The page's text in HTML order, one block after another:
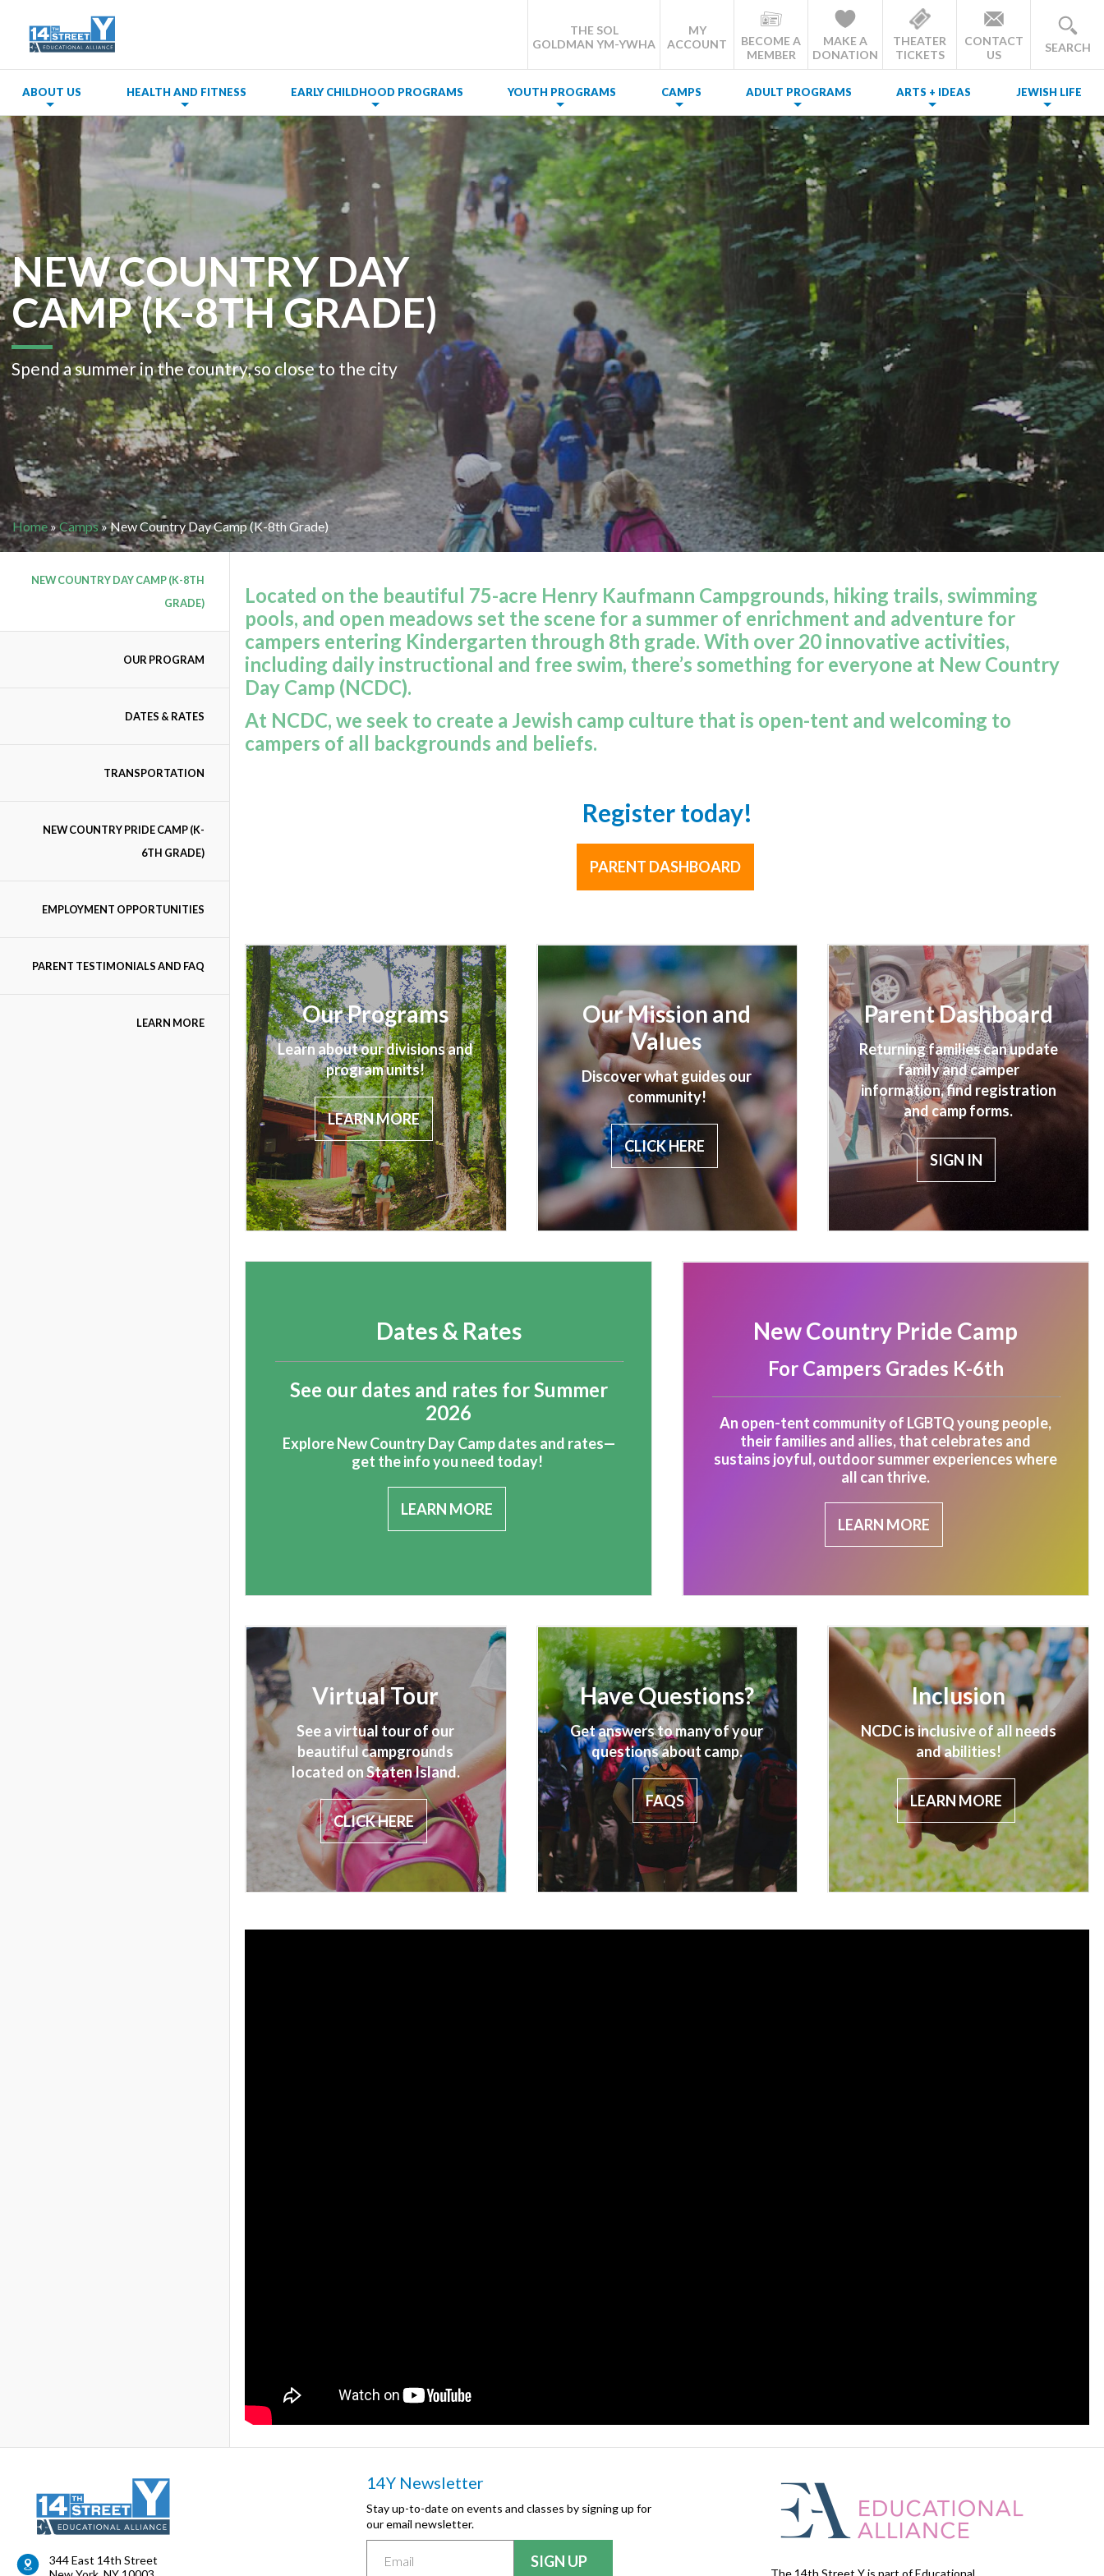
THE SOL
GOLDMAN YM-YWHA
MY
ACCOUNT
BECOME A
MEMBER
MAKE A
DONATION
THEATER
TICKETS
CONTACT
US
SEARCH
ABOUT US HEALTH AND FITNESS EARLY CHILDHOOD PROGRAMS YOUTH PROGRAMS CAMPS ADULT PROGRAMS ARTS + IDEAS JEWISH LIFE
NEW COUNTRY DAY
CAMP (K-8TH GRADE)
Spend a summer in the country, so close to the city
Home»Camps»New Country Day Camp (K-8th Grade)
NEW COUNTRY DAY CAMP (K-8TH
GRADE)
OUR PROGRAM
DATES & RATES
TRANSPORTATION
NEW COUNTRY PRIDE CAMP (K-
6TH GRADE)
EMPLOYMENT OPPORTUNITIES
PARENT TESTIMONIALS AND FAQ
LEARN MORE
Located on the beautiful 75-acre Henry Kaufmann Campgrounds, hiking trails, swimming
pools, and open meadows set the scene for a summer of enrichment and adventure for
campers entering Kindergarten through 8th grade. With over 20 innovative activities,
including daily instructional and free swim, there’s something for everyone at New Country
Day Camp (NCDC).
At NCDC, we seek to create a Jewish camp culture that is open-tent and welcoming to
campers of all backgrounds and beliefs.
Register today!
PARENT DASHBOARD
Our Programs
Learn about our divisions and
program units!
LEARN MORE
Our Mission and
Values
Discover what guides our
community!
CLICK HERE
Parent Dashboard
Returning families can update
family and camper
information, find registration
and camp forms.
SIGN IN
Dates & Rates
See our dates and rates for Summer
2026
Explore New Country Day Camp dates and rates—
get the info you need today!
LEARN MORE
New Country Pride Camp
For Campers Grades K-6th
An open-tent community of LGBTQ young people,
their families and allies, that celebrates and
sustains joyful, outdoor summer experiences where
all can thrive.
LEARN MORE
Virtual Tour
See a virtual tour of our
beautiful campgrounds
located on Staten Island.
CLICK HERE
Have Questions?
Get answers to many of your
questions about camp.
FAQS
Inclusion
NCDC is inclusive of all needs
and abilities!
LEARN MORE
344 East 14th Street
14Y Newsletter
Stay up-to-date on events and classes by signing up for
our email newsletter.